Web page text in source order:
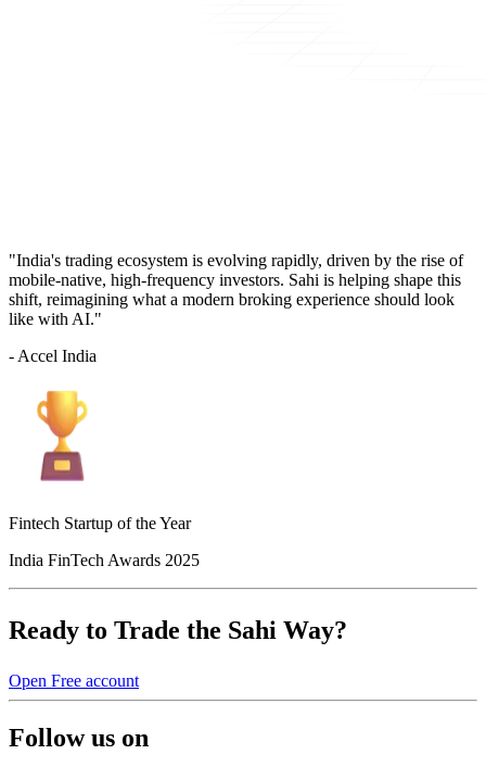
"India's trading ecosystem is evolving rapidly, driven by the rise of
mobile-native, high-frequency investors. Sahi is helping shape this
shift, reimagining what a modern broking experience should look
like with AI."
- Accel India
Fintech Startup of the Year
India FinTech Awards 2025
Ready to Trade the Sahi Way?
Open Free account
Follow us on